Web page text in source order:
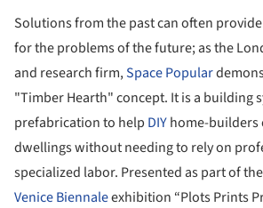
Solutions from the past can often
for the problems of the future; as the
and research firm,Space Popular
"Timber Hearth" concept. It is a building
prefabrication to help DIYhome-
dwellings without needing to rely on
specialized labor. Presented as part of
Venice Biennaleexhibition “Plots Prints